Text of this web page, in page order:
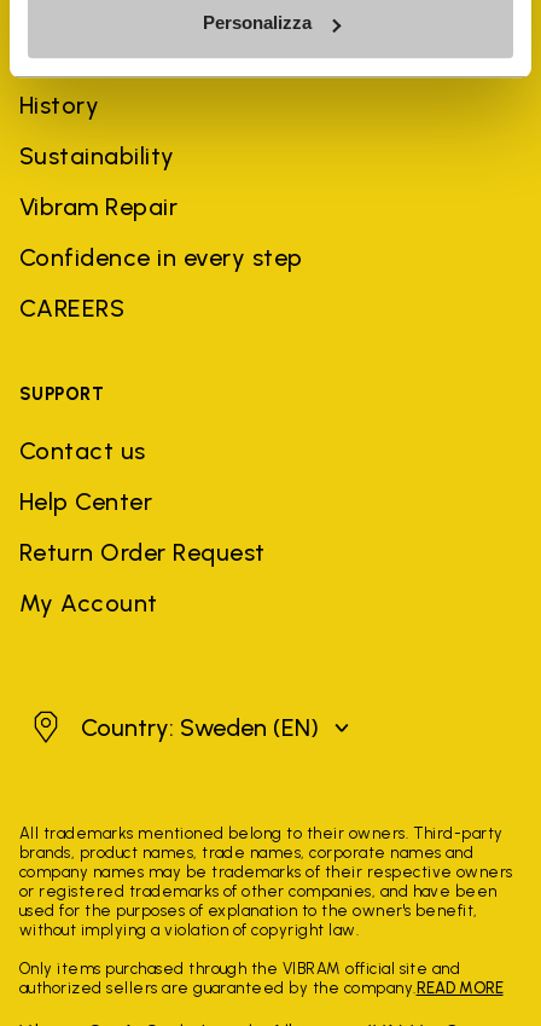
Personalizza
History
Sustainability
Vibram Repair
Confidence in every step
CAREERS
SUPPORT
Contact us
Help Center
Return Order Request
My Account
SwedenCountry: Sweden (EN)
All trademarks mentioned belong to their owners. Third-party
brands, product names, trade names, corporate names and
company names may be trademarks of their respective owners
or registered trademarks of other companies, and have been
used for the purposes of explanation to the owner's benefit,
without implying a violation of copyright law.
Only items purchased through the VIBRAM official site and
authorized sellers are guaranteed by the company. READ MORE